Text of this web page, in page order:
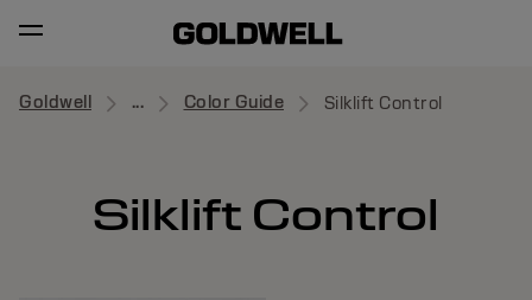
Goldwell ... Color Guide Silklift Control
Silklift Control